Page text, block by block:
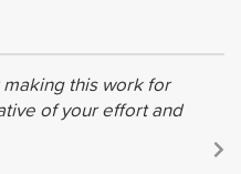
this work for
of your effort and